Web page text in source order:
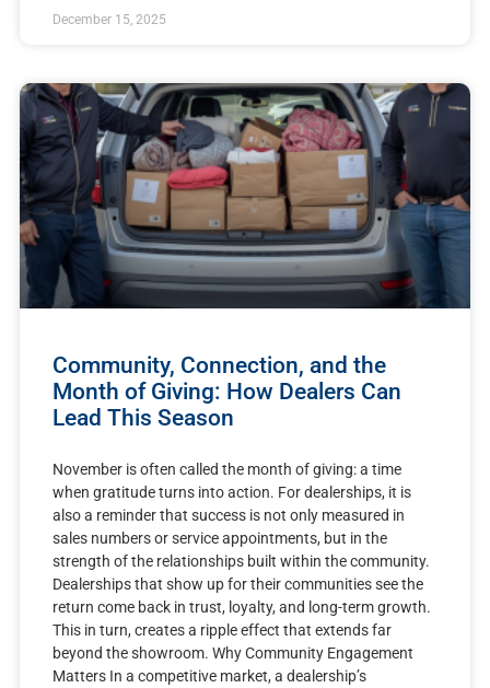
December 15, 2025
Community, Connection, and the
Month of Giving: How Dealers Can
Lead This Season
November is often called the month of giving: a time
when gratitude turns into action. For dealerships, it is
also a reminder that success is not only measured in
sales numbers or service appointments, but in the
strength of the relationships built within the community.
Dealerships that show up for their communities see the
return come back in trust, loyalty, and long-term growth.
This in turn, creates a ripple effect that extends far
beyond the showroom. Why Community Engagement
Matters In a competitive market, a dealership’s